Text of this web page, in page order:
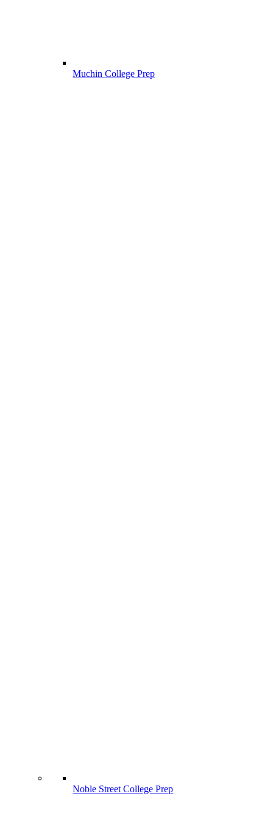
Muchin College Prep
Noble Street College Prep